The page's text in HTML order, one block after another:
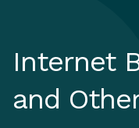
Home loan
Online term deposits
Internet
and